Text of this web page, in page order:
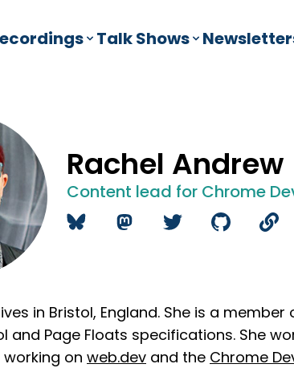
Talk Shows
Rachel Andrew
Content lead for Chrome
in Bristol, England. She is a
and Page Floats specifications. She
working on web.dev and the Chrome